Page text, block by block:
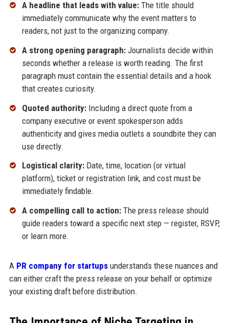
A headline that leads with value:The title should
immediately communicate why the event matters to
readers, not just to the organizing company.
A strong opening paragraph:Journalists decide within
seconds whether a release is worth reading. The first
paragraph must contain the essential details and a hook
that creates curiosity.
Quoted authority:Including a direct quote from a
company executive or event spokesperson adds
authenticity and gives media outlets a soundbite they can
use directly.
Logistical clarity:Date, time, location (or virtual
platform), ticket or registration link, and cost must be
immediately findable.
A compelling call to action:The press release should
guide readers toward a specific next step — register, RSVP,
or learn more.
A PR company for startupsunderstands these nuances and
can either craft the press release on your behalf or optimize
your existing draft before distribution.